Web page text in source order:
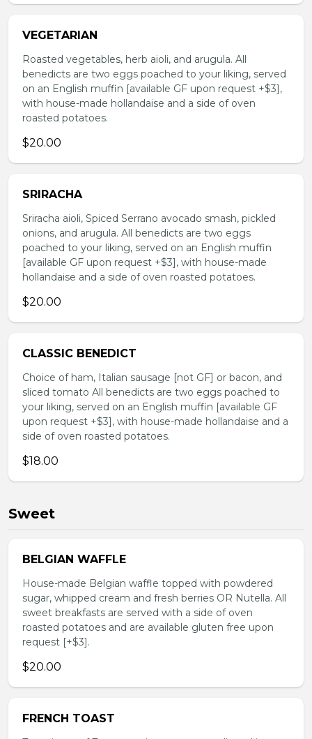
VEGETARIAN
Roasted vegetables, herb aioli, and arugula. All
benedicts are two eggs poached to your liking, served
on an English muffin [available GF upon request +$3],
with house-made hollandaise and a side of oven
roasted potatoes.
$20.00
SRIRACHA
Sriracha aioli, Spiced Serrano avocado smash, pickled
onions, and arugula. All benedicts are two eggs
poached to your liking, served on an English muffin
[available GF upon request +$3], with house-made
hollandaise and a side of oven roasted potatoes.
$20.00
CLASSIC BENEDICT
Choice of ham, Italian sausage [not GF] or bacon, and
sliced tomato All benedicts are two eggs poached to
your liking, served on an English muffin [available GF
upon request +$3], with house-made hollandaise and a
side of oven roasted potatoes.
$18.00
Sweet
BELGIAN WAFFLE
House-made Belgian waffle topped with powdered
sugar, whipped cream and fresh berries OR Nutella. All
sweet breakfasts are served with a side of oven
roasted potatoes and are available gluten free upon
request [+$3].
$20.00
FRENCH TOAST